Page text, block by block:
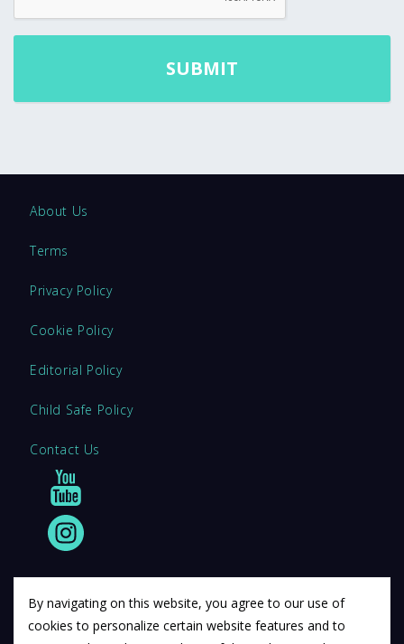
About Us
Terms
Privacy Policy
Cookie Policy
Editorial Policy
Child Safe Policy
Contact Us
© 2011 12Descartes Pty Ltd t/a Exam Success.
By navigating on this website, you agree to our use of
cookies to personalize certain website features and to